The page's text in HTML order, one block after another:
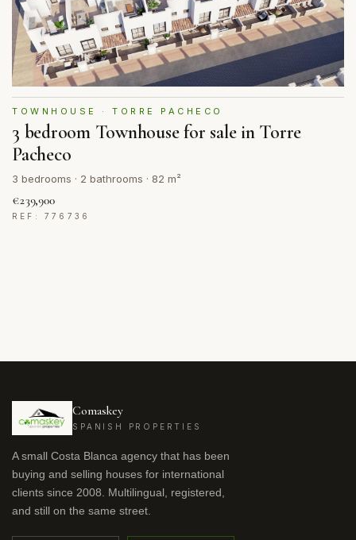
TOWNHOUSE · TORRE PACHECO
3 bedroom Townhouse for sale in Torre
Pacheco
3 bedrooms · 2 bathrooms · 82 m²
€239,900
REF: 776736
Comaskey
SPANISH PROPERTIES
A small Costa Blanca agency that has been
buying and selling houses for international
clients since 2008. Multilingual, registered,
and still on the same street.